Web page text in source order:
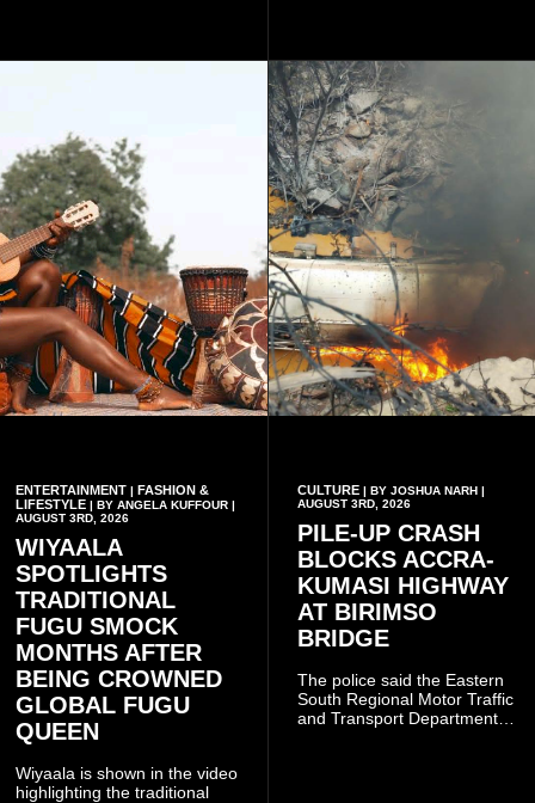
as one of its recognised
music genres.
ENTERTAINMENT | FASHION &
LIFESTYLE | BY ANGELA KUFFOUR |
AUGUST 3RD, 2026
WIYAALA
SPOTLIGHTS
TRADITIONAL
FUGU SMOCK
MONTHS AFTER
BEING CROWNED
GLOBAL FUGU
QUEEN
Wiyaala is shown in the video
highlighting the traditional
CULTURE| BY JOSHUA NARH |
AUGUST 3RD, 2026
PILE-UP CRASH
BLOCKS ACCRA-
KUMASI HIGHWAY
AT BIRIMSO
BRIDGE
The police said the Eastern
South Regional Motor Traffic
and Transport Department